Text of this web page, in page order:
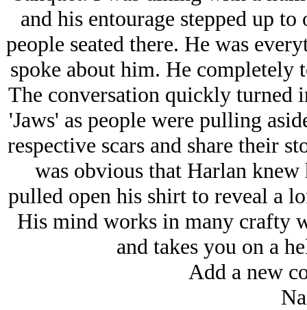
and his entourage stepped up
people seated there. He was
spoke about him. He completely
The conversation quickly turned
'Jaws' as people were pulling
respective scars and share their
was obvious that Harlan knew
pulled open his shirt to reveal a
His mind works in many crafty
and takes you on a
Add a new